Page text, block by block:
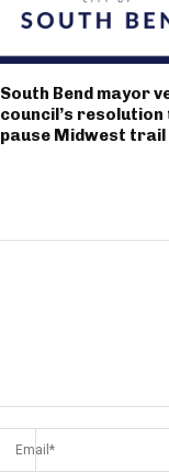
South Bend mayor
council’s resolution
pause Midwest trail